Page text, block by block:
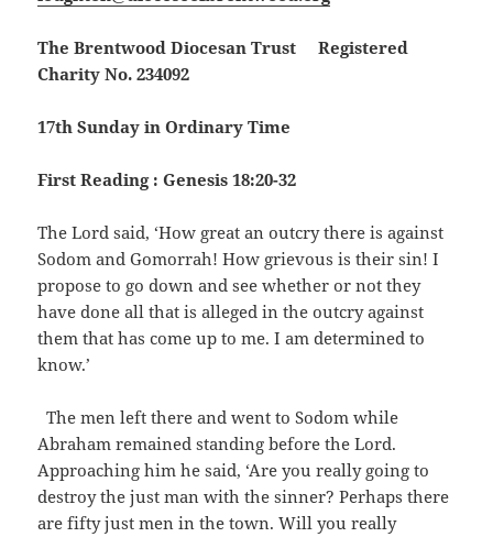
The Brentwood Diocesan Trust Registered
Charity No. 234092
17th Sunday in Ordinary Time
First Reading : Genesis 18:20-32
The Lord said, ‘How great an outcry there is against
Sodom and Gomorrah! How grievous is their sin! I
propose to go down and see whether or not they
have done all that is alleged in the outcry against
them that has come up to me. I am determined to
know.’
The men left there and went to Sodom while
Abraham remained standing before the Lord.
Approaching him he said, ‘Are you really going to
destroy the just man with the sinner? Perhaps there
are fifty just men in the town. Will you really